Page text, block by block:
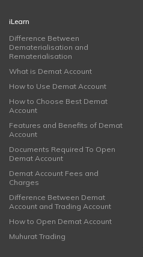
iLearn
Difference Between
Dematerialisation and
Rematerialisation
What is Demat Account
How to Use Demat Account
How to Choose Best Demat
Account
Features and Benefits of Demat
Account
Documents Required To Open
Demat Account
Demat Account Fees and
Charges
Difference Between Demat
Account and Trading Account
How to Open Demat Account
Muhurat Trading